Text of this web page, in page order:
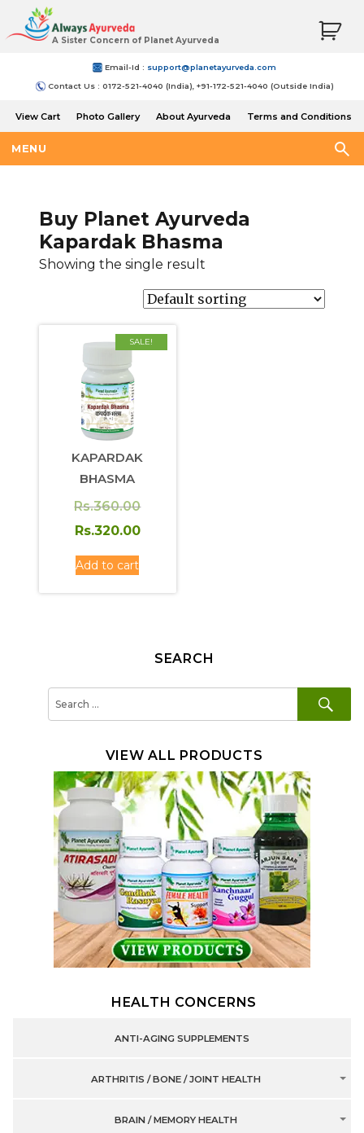
A Sister Concern of Planet Ayurveda
Email-Id : support@planetayurveda.com
Contact Us : 0172-521-4040 (India), +91-172-521-4040 (Outside India)
View Cart Photo Gallery About Ayurveda
Terms and Conditions
MENU
Buy Planet Ayurveda
Kapardak Bhasma
Showing the single result
SALE!
KAPARDAK
BHASMA
Rs.360.00Original
price
Rs.320.00
Rs.320.00.
Add to cart
SEARCH
VIEW ALL PRODUCTS
HEALTH CONCERNS
ANTI-AGING SUPPLEMENTS
ARTHRITIS / BONE / JOINT HEALTH
BRAIN / MEMORY HEALTH